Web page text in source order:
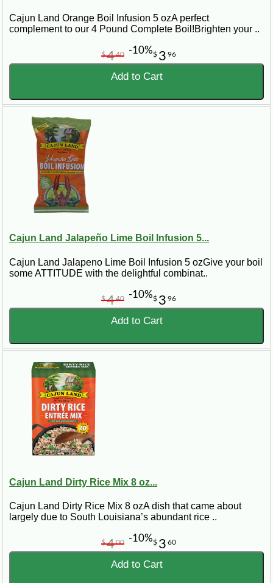
Cajun Land Orange Boil Infusion 5 ozA perfect
complement to our 4 Pound Complete Boil!Brighten your ..
$ 3 96
$440 -10%
Add to Cart
Cajun Land Jalapeño Lime Boil Infusion 5...
Cajun Land Jalapeno Lime Boil Infusion 5 ozGive your boil
some ATTITUDE with the delightful combinat..
$ 3 96
$440 -10%
Add to Cart
Cajun Land Dirty Rice Mix 8 oz...
Cajun Land Dirty Rice Mix 8 ozA dish that came about
largely due to South Louisiana’s abundant rice ..
$ 3 60
$400 -10%
Add to Cart